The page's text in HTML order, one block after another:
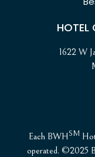
HOTEL
1622 W
Each BWHSM
operated. ©2025